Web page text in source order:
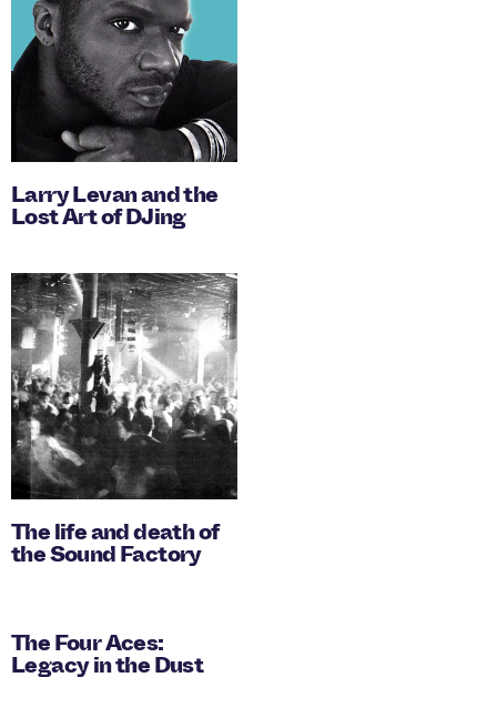
Larry Levan and the
Lost Art of DJing
The life and death of
the Sound Factory
The Four Aces:
Legacy in the Dust